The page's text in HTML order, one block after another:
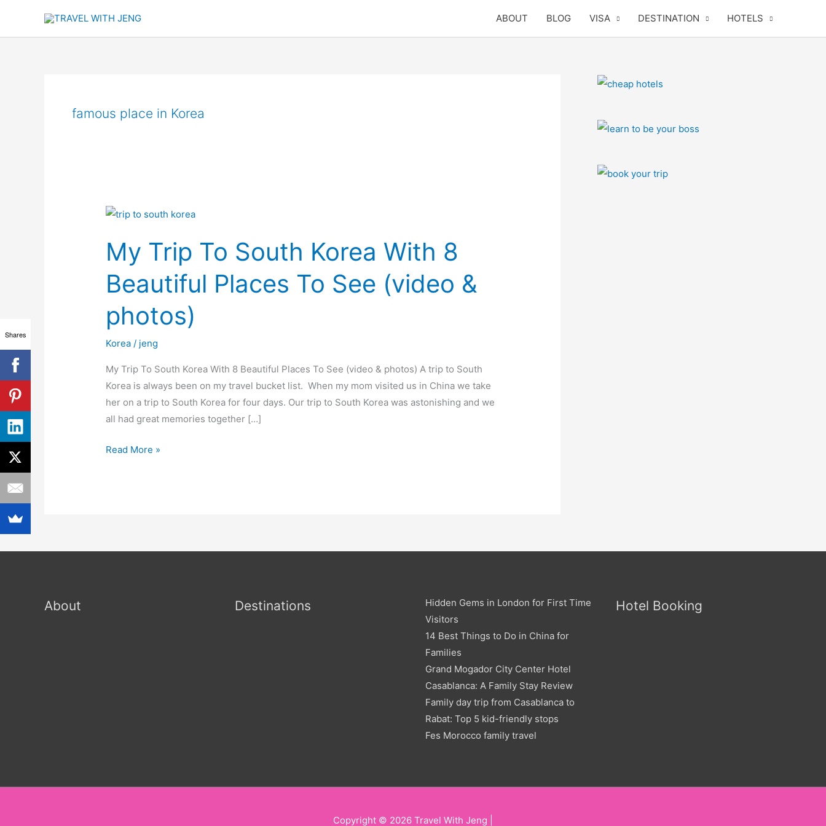
content
ABOUT BLOG VISA DESTINATION HOTELS
famous place in Korea
My Trip To South Korea With 8
Beautiful Places To See (video &
photos)
Korea / jeng
My Trip To South Korea With 8 Beautiful Places To See (video & photos) A trip to South
Korea is always been on my travel bucket list. When my mom visited us in China we take
her on a trip to South Korea for four days. Our trip to South Korea was astonishing and we
all had great memories together […]
My
To
South
Korea
With
8
Beautiful
Places
See
photos)
Read More »
About Destinations
Hidden Gems in London for First Time
Visitors
14 Best Things to Do in China for
Families
Grand Mogador City Center Hotel
Casablanca: A Family Stay Review
Family day trip from Casablanca to
Rabat: Top 5 kid-friendly stops
Fes Morocco family travel
Hotel Booking
Copyright © 2026 Travel With Jeng
Shares